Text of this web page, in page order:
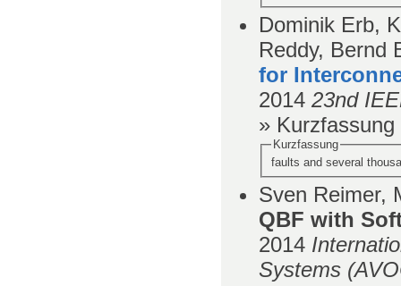
Dominik Erb,
Reddy, Bernd
for
2014 23nd
» Kurzfassung
Kurzfassung
faults and several
Sven Reimer,
QBF with
2014
Systems